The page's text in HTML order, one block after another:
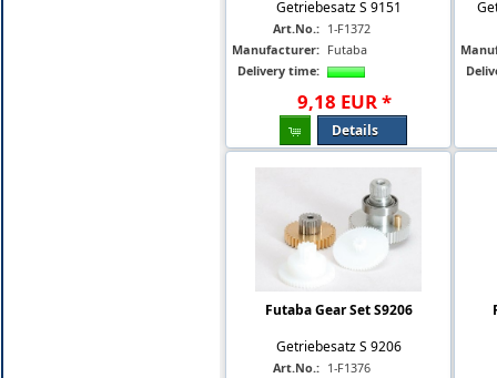
Getriebesatz S 9151
Art.No.: 1-F1372
Manufacturer: Futaba
Delivery time:
9,18 EUR*
Details
Futaba Gear Set S9206
Getriebesatz S 9206
Art.No.: 1-F1376